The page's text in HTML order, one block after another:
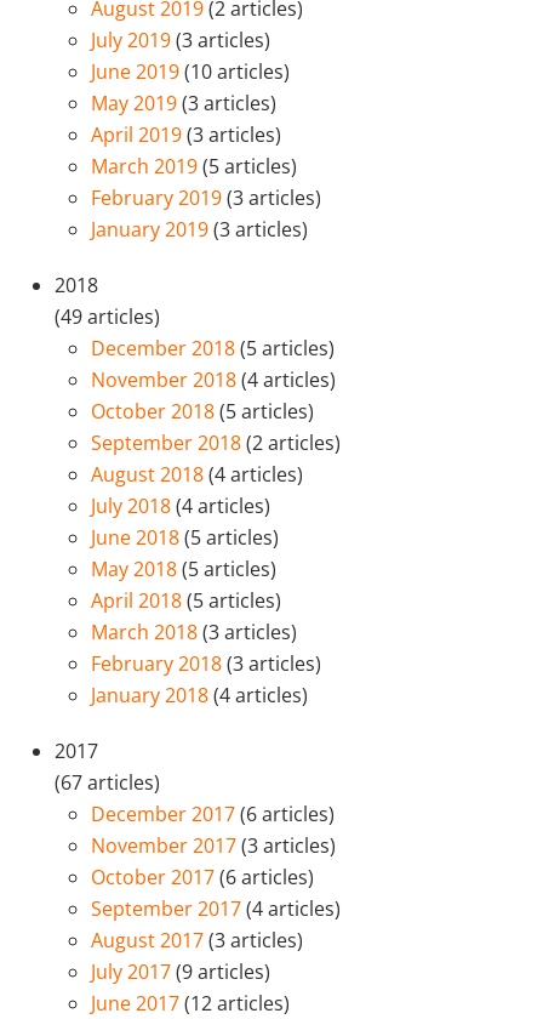
August 2019(2 articles)
July 2019(3 articles)
June 2019(10 articles)
May 2019(3 articles)
April 2019(3 articles)
March 2019(5 articles)
February 2019(3 articles)
January 2019(3 articles)
2018
(49 articles)
December 2018(5 articles)
November 2018(4 articles)
October 2018(5 articles)
September 2018(2 articles)
August 2018(4 articles)
July 2018(4 articles)
June 2018(5 articles)
May 2018(5 articles)
April 2018(5 articles)
March 2018(3 articles)
February 2018(3 articles)
January 2018(4 articles)
2017
(67 articles)
December 2017(6 articles)
November 2017(3 articles)
October 2017(6 articles)
September 2017(4 articles)
August 2017(3 articles)
July 2017(9 articles)
June 2017(12 articles)